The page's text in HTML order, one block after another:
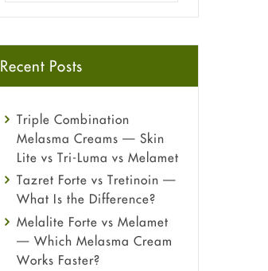
Recent Posts
Triple Combination
Melasma Creams — Skin
Lite vs Tri-Luma vs Melamet
Tazret Forte vs Tretinoin —
What Is the Difference?
Melalite Forte vs Melamet
— Which Melasma Cream
Works Faster?